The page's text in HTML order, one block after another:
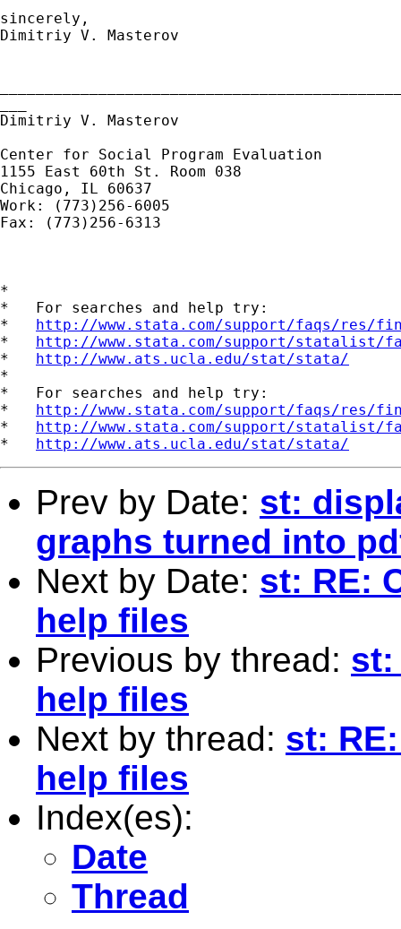
sincerely,
Dimitriy V. Masterov
Dimitriy V. Masterov
Center for Social Program Evaluation
1155 East 60th St. Room 038
Chicago, IL 60637
Work: (773)256-6005
Fax: (773)256-6313
*
*   For searches and help try:
* http://www.stata.com/support/faqs/res/
* http://www.stata.com/support/statalist/
* http://www.ats.ucla.edu/stat/stata/
*
*   For searches and help try:
* http://www.stata.com/support/faqs/res/
* http://www.stata.com/support/statalist/
* http://www.ats.ucla.edu/stat/stata/
Prev by Date: st:
graphs turned into
Next by Date: st: RE:
help files
Previous by thread: st:
help files
Next by thread: st:
help files
Index(es):
Date
Thread